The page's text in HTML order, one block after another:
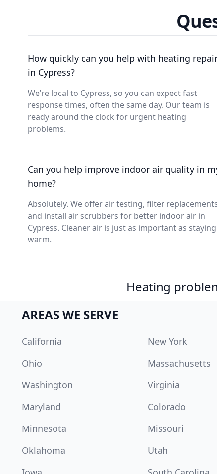
How quickly can you help with heating
in Cypress?
We’re local to Cypress, so you can expect fast
response times, often the same day. Our team is
ready around the clock for urgent heating
problems.
Can you help improve indoor air quality in
home?
Absolutely. We offer air testing, filter
and install air scrubbers for better indoor air in
Cypress. Cleaner air is just as important as staying
warm.
Heating
AREAS WE SERVE
California New York
Ohio
Massachusetts
Washington
Virginia
Maryland
Colorado
Minnesota
Missouri
Oklahoma
Utah